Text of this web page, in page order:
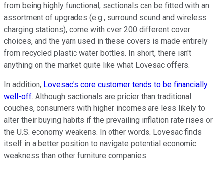
from being highly functional, sactionals can be fitted with an
assortment of upgrades (e.g., surround sound and wireless
charging stations), come with over 200 different cover
choices, and the yarn used in these covers is made entirely
from recycled plastic water bottles. In short, there isn't
anything on the market quite like what Lovesac offers.
In addition, Lovesac's core customer tends to be financially
well-off. Although sactionals are pricier than traditional
couches, consumers with higher incomes are less likely to
alter their buying habits if the prevailing inflation rate rises or
the U.S. economy weakens. In other words, Lovesac finds
itself in a better position to navigate potential economic
weakness than other furniture companies.